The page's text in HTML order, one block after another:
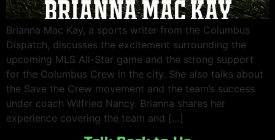
Brianna Mac Kay, a sports writer from the Columbus
Dispatch, discusses the excitement surrounding the
upcoming MLS All-Star game and the strong support
for the Columbus Crew in the city. She also talks about
the Save the Crew movement and the team’s success
under coach Wilfried Nancy. Brianna shares her
experience covering the team and […]